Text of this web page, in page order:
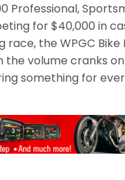
Professional,
for $40,000 in
race, the WPGC
the volume cranks
something for